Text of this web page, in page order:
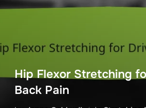
Hip Flexor Stretching
Back Pain